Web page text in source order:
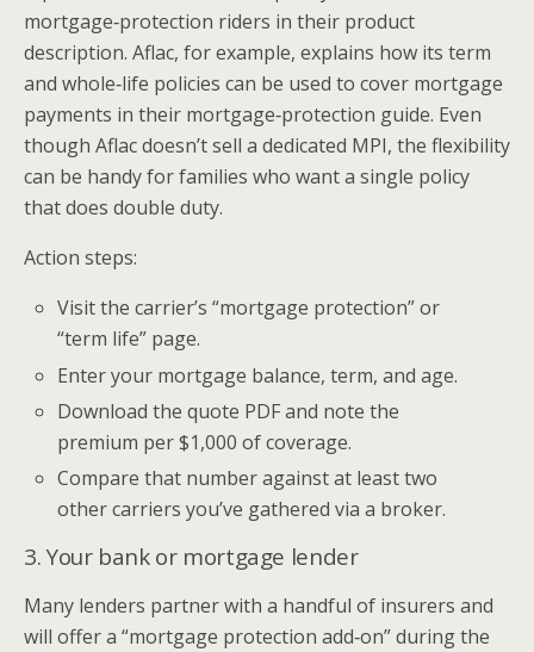
mortgage‑protection riders in their product
description. Aflac, for example, explains how its term
and whole‑life policies can be used to cover mortgage
payments in their mortgage‑protection guide. Even
though Aflac doesn’t sell a dedicated MPI, the flexibility
can be handy for families who want a single policy
that does double duty.
Action steps:
Visit the carrier’s “mortgage protection” or
“term life” page.
Enter your mortgage balance, term, and age.
Download the quote PDF and note the
premium per $1,000 of coverage.
Compare that number against at least two
other carriers you’ve gathered via a broker.
3. Your bank or mortgage lender
Many lenders partner with a handful of insurers and
will offer a “mortgage protection add‑on” during the